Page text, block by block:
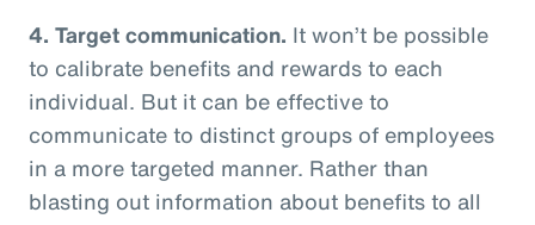
4. Target communication. It won’t be possible
to calibrate benefits and rewards to each
individual. But it can be effective to
communicate to distinct groups of employees
in a more targeted manner. Rather than
blasting out information about benefits to all